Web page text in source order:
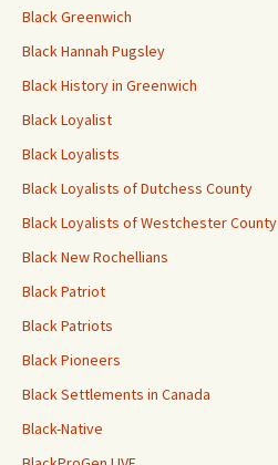
Black Greenwich
Black Hannah Pugsley
Black History in Greenwich
Black Loyalist
Black Loyalists
Black Loyalists of Dutchess County
Black Loyalists of Westchester County
Black New Rochellians
Black Patriot
Black Patriots
Black Pioneers
Black Settlements in Canada
Black-Native